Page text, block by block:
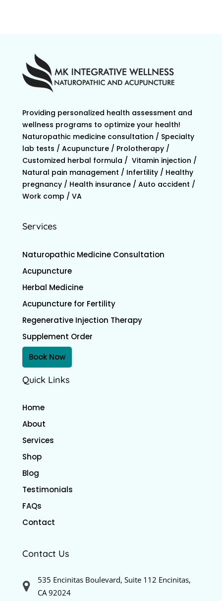
Providing personalized health assessment and
wellness programs to optimize your health!
Naturopathic medicine consultation / Specialty
lab tests / Acupuncture / Prolotherapy /
Customized herbal formula / Vitamin injection /
Natural pain management / Infertility / Healthy
pregnancy / Health insurance / Auto accident /
Work comp / VA
Services
Naturopathic Medicine Consultation
Acupuncture
Herbal Medicine
Acupuncture for Fertility
Regenerative Injection Therapy
Supplement Order
Book Now
Quick Links
Home
About
Services
Shop
Blog
Testimonials
FAQs
Contact
Contact Us
535 Encinitas Boulevard, Suite 112 Encinitas,
CA 92024